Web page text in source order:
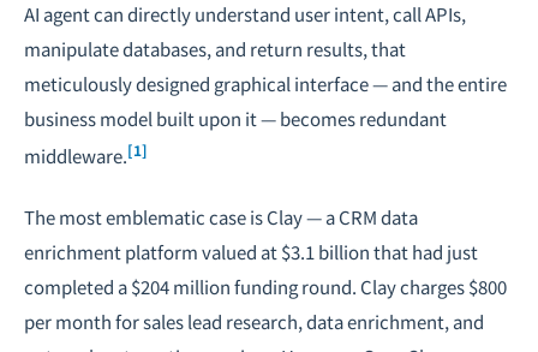
AI agent can directly understand user intent, call APIs,
manipulate databases, and return results, that
meticulously designed graphical interface — and the entire
business model built upon it — becomes redundant
middleware.[1]
The most emblematic case is Clay — a CRM data
enrichment platform valued at $3.1 billion that had just
completed a $204 million funding round. Clay charges $800
per month for sales lead research, data enrichment, and